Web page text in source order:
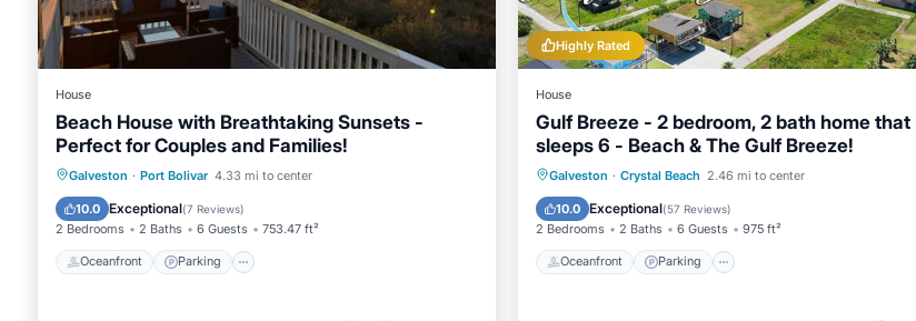
House
Beach House with Breathtaking Sunsets -
Perfect for Couples and Families!
Galveston · Port Bolivar 4.33 mi to center
10.0 Exceptional(7 Reviews)
2 Bedrooms 2 Baths 6 Guests 753.47 ft²
Oceanfront Parking
Oceanfront Parking
Ocean View
Highly Rated
House
Gulf Breeze - 2 bedroom, 2 bath home that
sleeps 6 - Beach & The Gulf Breeze!
Galveston · Crystal Beach 2.46 mi to center
10.0 Exceptional(57 Reviews)
2 Bedrooms 2 Baths 6 Guests 975 ft²
Oceanfront Parking
Oceanfront Parking
Ocean View
Balcony/Terrace